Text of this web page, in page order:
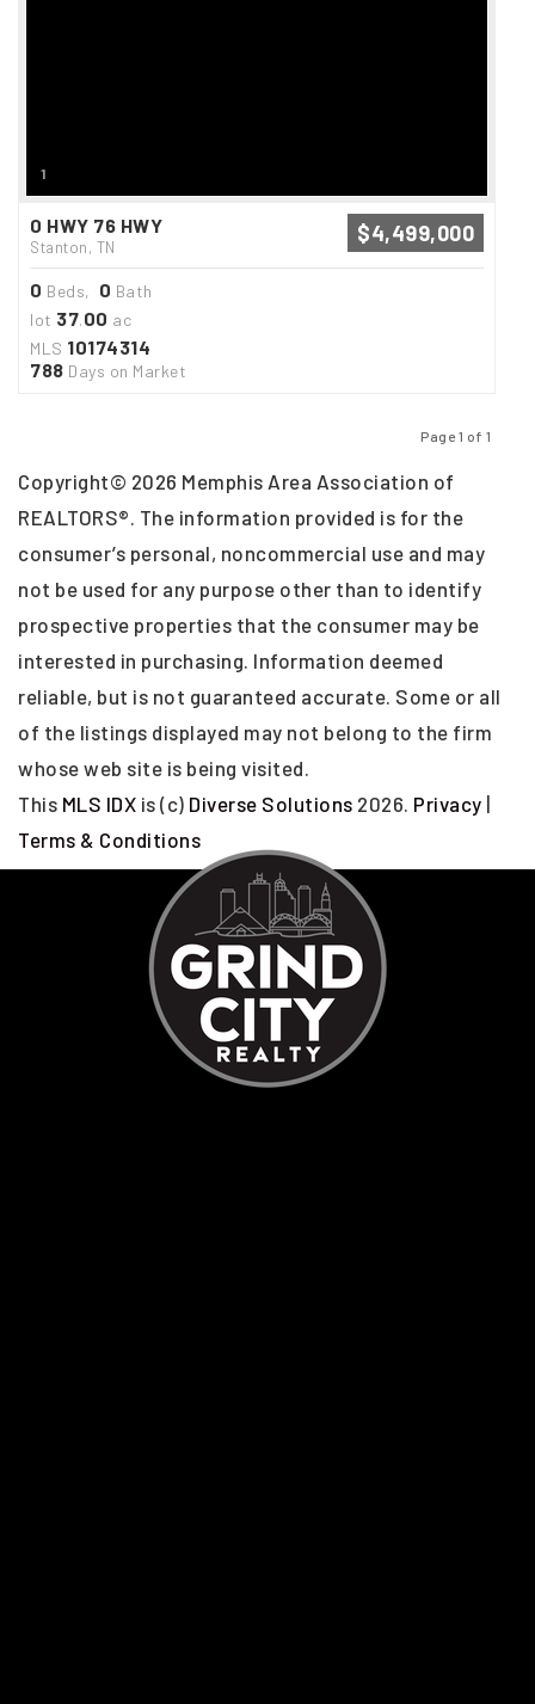
1
0 HWY 76 HWY
Stanton, TN
$4,499,000
0 Beds, 0 Bath
lot 37.00 ac
MLS 10174314
788 Days on Market
Page 1 of 1
Copyright© 2026 Memphis Area Association of
REALTORS®. The information provided is for the
consumer’s personal, noncommercial use and may
not be used for any purpose other than to identify
prospective properties that the consumer may be
interested in purchasing. Information deemed
reliable, but is not guaranteed accurate. Some or all
of the listings displayed may not belong to the firm
whose web site is being visited.
This MLS IDX is (c) Diverse Solutions 2026. Privacy
Terms & Conditions